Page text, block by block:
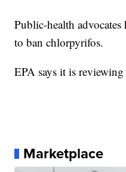
Public-health
to ban chlorpyrifos.
EPA says it is
Marketplace